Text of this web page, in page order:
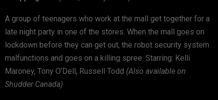
A group of teenagers who work at the mall get together for a
late night party in one of the stores. When the mall goes on
lockdown before they can get out, the robot security system
malfunctions and goes on a killing spree. Starring: Kelli
Maroney, Tony O’Dell, Russell Todd (Also available on
Shudder Canada)